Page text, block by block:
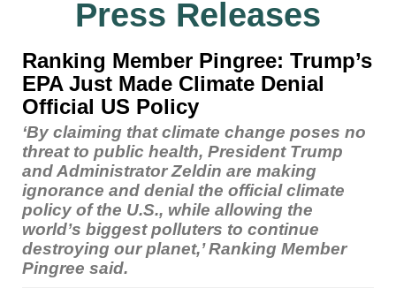
Press Releases
Ranking Member Pingree: Trump’s
EPA Just Made Climate Denial
Official US Policy
‘By claiming that climate change poses no
threat to public health, President Trump
and Administrator Zeldin are making
ignorance and denial the official climate
policy of the U.S., while allowing the
world’s biggest polluters to continue
destroying our planet,’ Ranking Member
Pingree said.